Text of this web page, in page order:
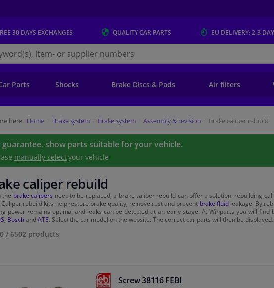
30 DAYS EXCHANGES QUALITYCAR PARTS EU DELIVERY: 2-3
Parts Shocks Brake Discs & Pads Air filters
here: Home Brake system Brake system Assembly & revision Brake caliper rebuild
guarantee, show parts suitable for your vehicle.
manually select your vehicle
caliper rebuild
the brake calipers need to be replaced, a brake caliper rebuild can offer a solution. rebuilding
Caliper rebuild kits help restore brake quality, remove rust and prevent brake fluidleakage. By
power remains optimal and leaks can be detected at an early stage. At Winparts you will
BoschandATE. Select the car model on the website. The correct car parts will then be displayed.
/ 6502 products
Screw 38116 FEBI